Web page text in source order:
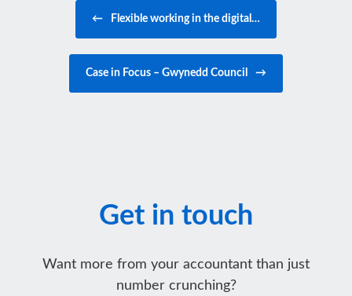
← Flexible working in the digital…
Case in Focus – Gwynedd Council →
Get in touch
Want more from your accountant than just
number crunching?